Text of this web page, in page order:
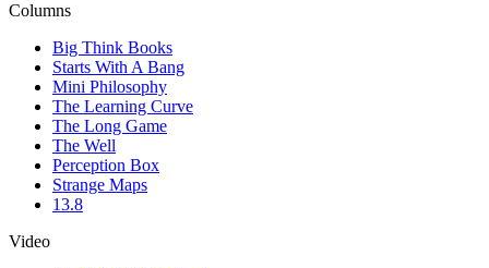
Columns
Big Think Books
Starts With A Bang
Mini Philosophy
The Learning Curve
The Long Game
The Well
Perception Box
Strange Maps
13.8
Video